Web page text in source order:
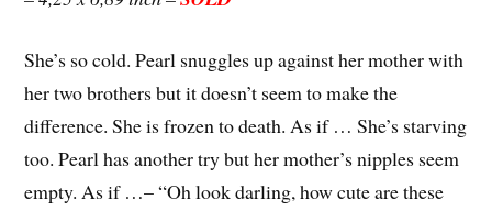
She’s so cold. Pearl snuggles up against her mother with
her two brothers but it doesn’t seem to make the
difference. She is frozen to death. As if … She’s starving
too. Pearl has another try but her mother’s nipples seem
empty. As if …– “Oh look darling, how cute are these